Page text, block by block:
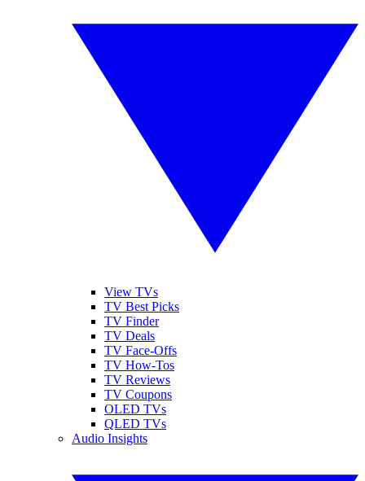
View TVs
TV Best Picks
TV Finder
TV Deals
TV Face-Offs
TV How-Tos
TV Reviews
TV Coupons
OLED TVs
QLED TVs
Audio Insights